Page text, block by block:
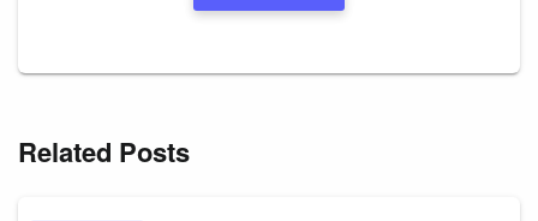
Related Posts